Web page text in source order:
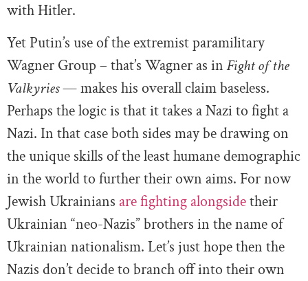
with Hitler.
Yet Putin’s use of the extremist paramilitary
Wagner Group – that’s Wagner as inFight of the
Valkyries— makes his overall claim baseless.
Perhaps the logic is that it takes a Nazi to fight a
Nazi. In that case both sides may be drawing on
the unique skills of the least humane demographic
in the world to further their own aims. For now
Jewish Ukrainians are fighting alongsidetheir
Ukrainian “neo-Nazis” brothers in the name of
Ukrainian nationalism. Let’s just hope then the
Nazis don’t decide to branch off into their own